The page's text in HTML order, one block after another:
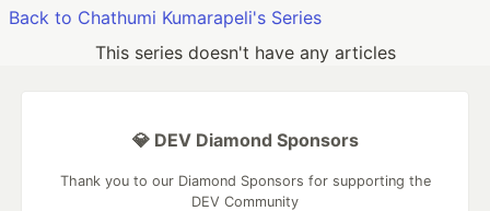
Back to Chathumi Kumarapeli's Series
This series doesn't have any articles
💎 DEV Diamond Sponsors
Thank you to our Diamond Sponsors for supporting the
DEV Community